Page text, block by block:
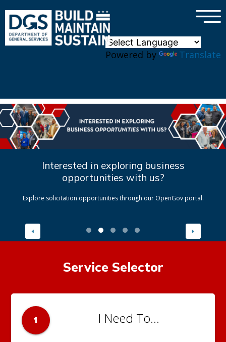
Powered by Translate
×
Interested in exploring business
opportunities with us?
Explore solicitation opportunities through our OpenGov portal.
Service Selector
1 I Need To...